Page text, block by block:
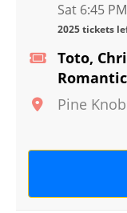
Toto,
Pine
Sat 6:45 PM
2025 tickets